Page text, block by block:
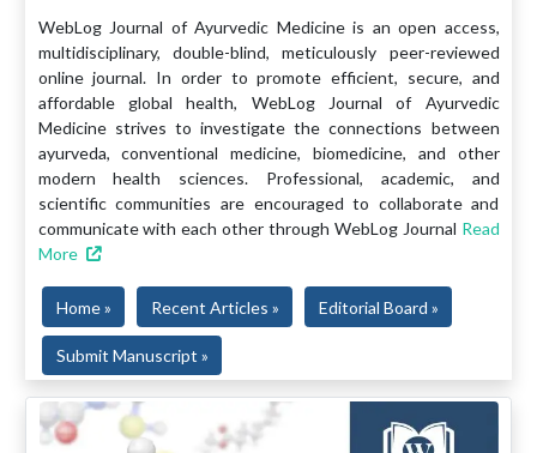
WebLog Journal of Ayurvedic Medicine is an open access,
multidisciplinary, double-blind, meticulously peer-reviewed
online journal. In order to promote efficient, secure, and
affordable global health, WebLog Journal of Ayurvedic
Medicine strives to investigate the connections between
ayurveda, conventional medicine, biomedicine, and other
modern health sciences. Professional, academic, and
scientific communities are encouraged to collaborate and
communicate with each other through WebLog Journal Read
More
Home » Recent Articles » Editorial Board »
Submit Manuscript »